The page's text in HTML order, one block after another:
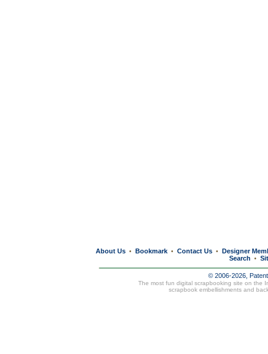
About Us • Bookmark • Contact Us • Designer
Search
•
© 2006-2026,
The most fun digital scrapbooking site on the
scrapbook embellishments and